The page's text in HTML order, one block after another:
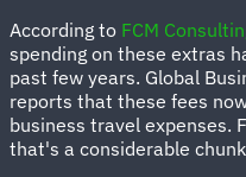
According to FCM
spending on these extras
past few years. Global
reports that these fees
business travel expenses.
that's a considerable